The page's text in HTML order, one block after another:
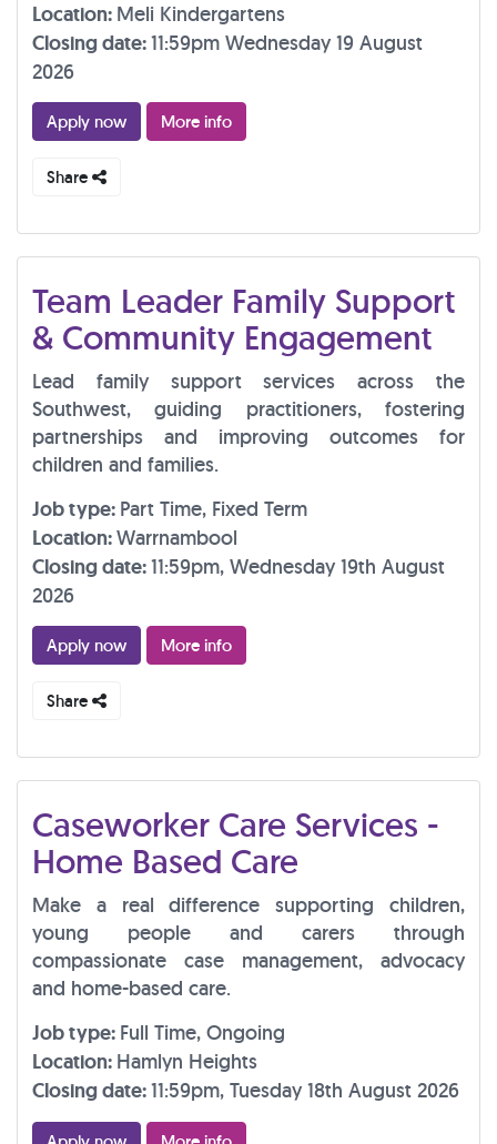
Location: Meli Kindergartens
Closing date:11:59pm Wednesday 19 August
2026
Apply now More info
Share
Team Leader Family Support
& Community Engagement
Lead family support services across the
Southwest, guiding practitioners, fostering
partnerships and improving outcomes for
children and families.
Job type: Part Time, Fixed Term
Location:Warrnambool
Closing date:11:59pm, Wednesday 19th August
2026
Apply now More info
Share
Caseworker Care Services -
Home Based Care
Make a real difference supporting children,
young people and carers through
compassionate case management, advocacy
and home-based care.
Job type: Full Time, Ongoing
Location: Hamlyn Heights
Closing date:11:59pm, Tuesday 18th August 2026